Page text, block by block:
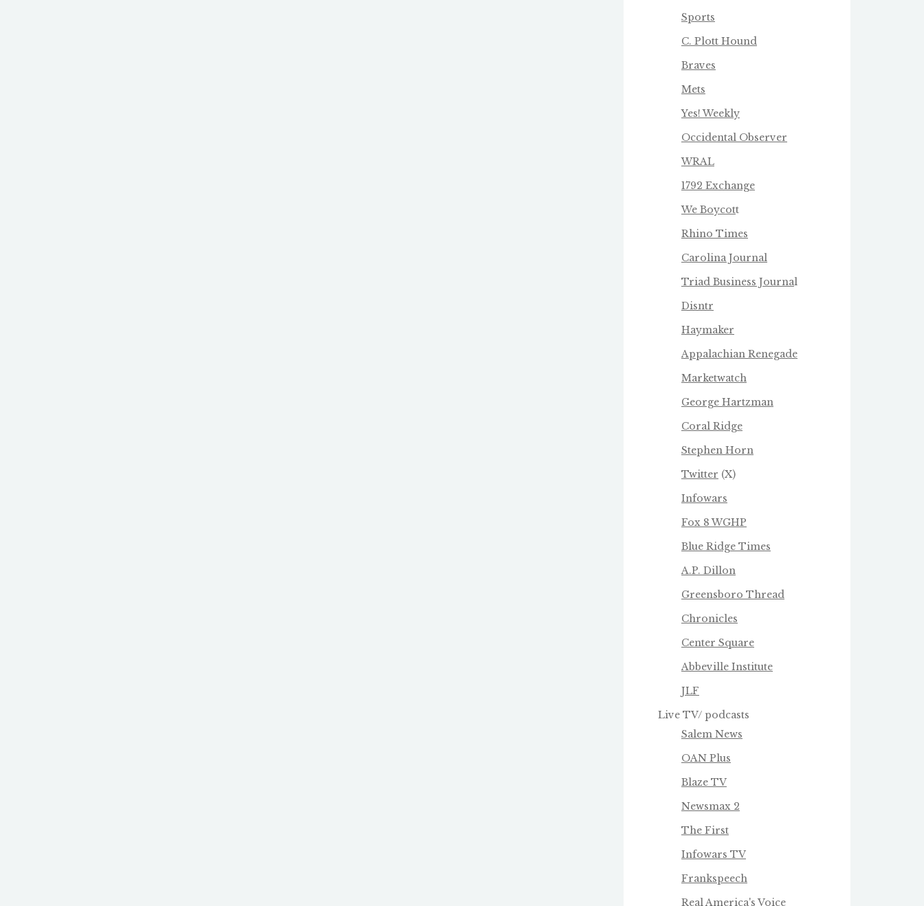
Sports
C. Plott Hound
Braves
Mets
Yes! Weekly
Occidental Observer
WRAL
1792 Exchange
We Boycott
Rhino Times
Carolina Journal
Triad Business Journal
Disntr
Haymaker
Appalachian Renegade
Marketwatch
George Hartzman
Coral Ridge
Stephen Horn
Twitter (X)
Infowars
Fox 8 WGHP
Blue Ridge Times
A.P. Dillon
Greensboro Thread
Chronicles
Center Square
Abbeville Institute
JLF
Live TV/ podcasts
Salem News
OAN Plus
Blaze TV
Newsmax 2
The First
Infowars TV
Frankspeech
Real America's Voice